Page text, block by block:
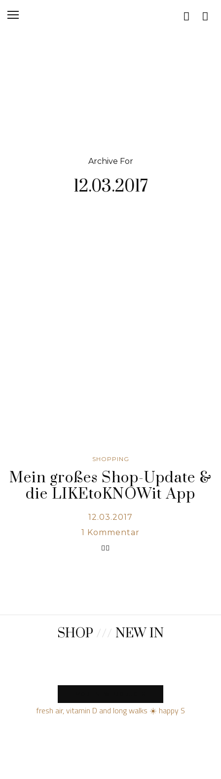
Archive For
12.03.2017
SHOPPING
Mein großes Shop-Update &
die LIKEtoKNOWit App
12.03.2017
1 Kommentar
SHOP /// NEW IN
fresh air, vitamin D and long walks ☀️ happy S